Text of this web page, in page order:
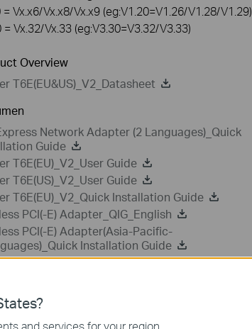
= Vx.x6/Vx.x8/Vx.x9 (eg:V1.20=V1.26/V1.28/V1.29)
= Vx.32/Vx.33 (eg:V3.30=V3.32/V3.33)
Overview
T6E(EU&US)_V2_Datasheet
Network Adapter (2 Languages)_Quick
Guide
T6E(EU)_V2_User Guide
T6E(US)_V2_User Guide
T6E(EU)_V2_Quick Installation Guide
PCI(-E) Adapter_QIG_English
PCI(-E) Adapter(Asia-Pacific-
Installation Guide
PCI(-E) Adapter (15Languages)_QIG
and services for your region.